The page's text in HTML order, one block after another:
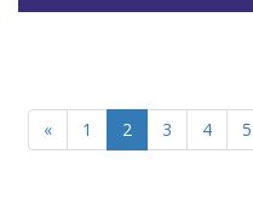
« 1 2 3 4 5